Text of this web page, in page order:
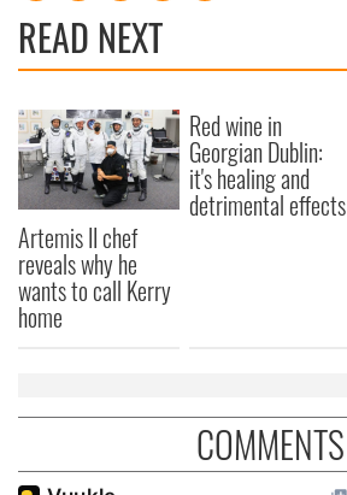
READ NEXT
Artemis II chef
reveals why he
wants to call Kerry
home
Red wine in
Georgian Dublin:
it's healing and
detrimental effects
COMMENTS